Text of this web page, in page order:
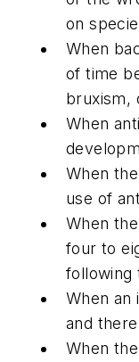
on
When
of time
bruxism,
When
When
use of
When
four to
following
When an
and
When